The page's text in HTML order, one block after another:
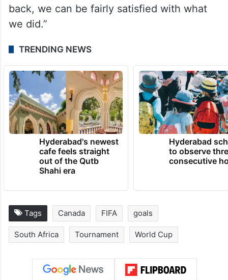
back, we can be fairly satisfied with what
we did.”
TRENDING NEWS
Hyderabad's newest
cafe feels straight
out of the Qutb
Shahi era
Hyderabad
to observe
consecutive
Tags Canada FIFA goals
South Africa Tournament World Cup